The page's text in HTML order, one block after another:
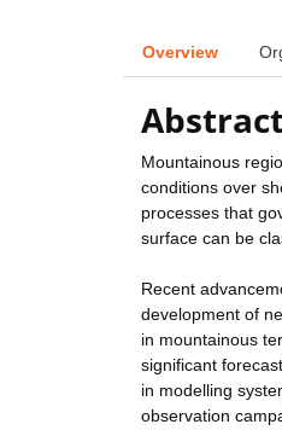
Overview
Mountainous
conditions over
processes that
surface can be
Recent
development of
in mountainous
significant
in modelling
observation